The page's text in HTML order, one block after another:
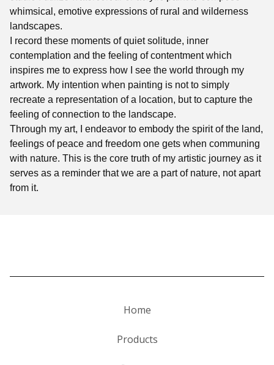
whimsical, emotive expressions of rural and wilderness
landscapes.
I record these moments of quiet solitude, inner
contemplation and the feeling of contentment which
inspires me to express how I see the world through my
artwork. My intention when painting is not to simply
recreate a representation of a location, but to capture the
feeling of connection to the landscape.
Through my art, I endeavor to embody the spirit of the land,
feelings of peace and freedom one gets when communing
with nature. This is the core truth of my artistic journey as it
serves as a reminder that we are a part of nature, not apart
from it.
Home
Products